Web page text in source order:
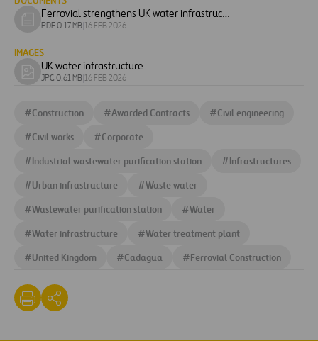
Download
Ferrovial strengthens UK water infrastructure portfolio with new Thames Water project
PDF 0.17 MB 16 FEB 2026
IMAGES
Download
UK water infrastructure
JPG 0.61 MB 16 FEB 2026
#Construction #Awarded Contracts #Civil engineering
#Civil works #Corporate
#Industrial wastewater purification station #Infrastructures
#Urban infrastructure #Waste water
#Wastewater purification station #Water
#Water infrastructure #Water treatment plant
#United Kingdom #Cadagua #Ferrovial Construction